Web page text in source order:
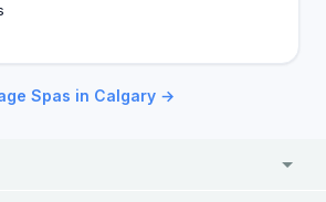
Spas in Calgary →